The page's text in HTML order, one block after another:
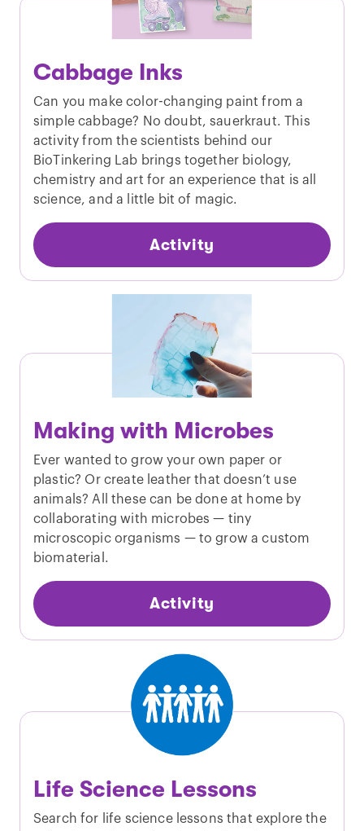
Cabbage Inks
Can you make color-changing paint from a
simple cabbage? No doubt, sauerkraut. This
activity from the scientists behind our
BioTinkering Lab brings together biology,
chemistry and art for an experience that is all
science, and a little bit of magic.
Activity
Making with Microbes
Ever wanted to grow your own paper or
plastic? Or create leather that doesn’t use
animals? All these can be done at home by
collaborating with microbes — tiny
microscopic organisms — to grow a custom
biomaterial.
Activity
Life Science Lessons
Search for life science lessons that explore the